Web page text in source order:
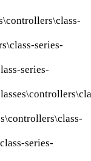
series-
series-
series-